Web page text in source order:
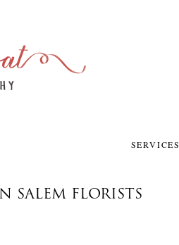
SERVICES
SALEM FLORISTS